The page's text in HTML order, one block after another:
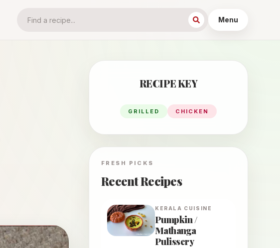
Menu
RECIPE KEY
GRILLED CHICKEN
FRESH PICKS
Recent Recipes
KERALA CUISINE
Pumpkin /
Mathanga
Pulissery